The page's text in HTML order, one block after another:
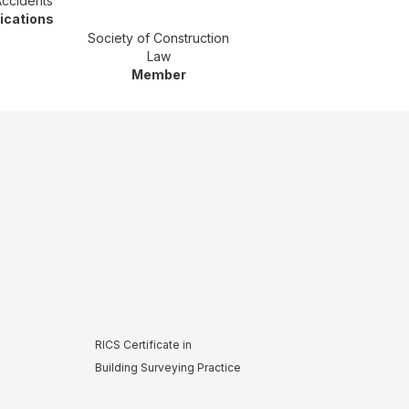
Society of Construction
Law
Member
RICS Certificate in
Building Surveying Practice